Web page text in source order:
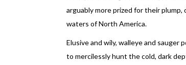
arguably more prized for their
waters of North America.
Elusive and wily, walleye and
to mercilessly hunt the cold, dark